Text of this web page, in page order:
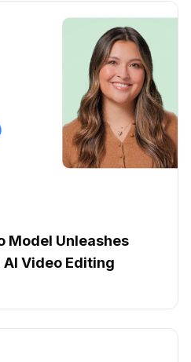
Model Unleashes
Video Editing